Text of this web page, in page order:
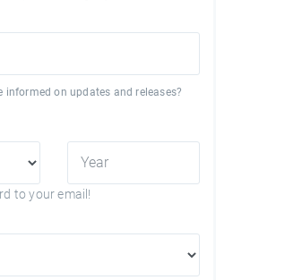
informed on updates and releases?
to your email!